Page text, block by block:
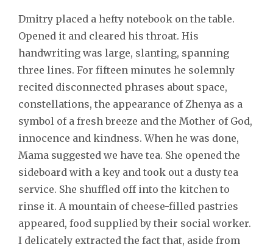
Dmitry placed a hefty notebook on the table.
Opened it and cleared his throat. His
handwriting was large, slanting, spanning
three lines. For fifteen minutes he solemnly
recited disconnected phrases about space,
constellations, the appearance of Zhenya as a
symbol of a fresh breeze and the Mother of God,
innocence and kindness. When he was done,
Mama suggested we have tea. She opened the
sideboard with a key and took out a dusty tea
service. She shuffled off into the kitchen to
rinse it. A mountain of cheese-filled pastries
appeared, food supplied by their social worker.
I delicately extracted the fact that, aside from